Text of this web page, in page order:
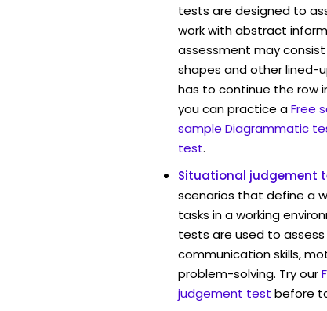
tests are designed to
work with abstract
assessment may
shapes and other lined-
has to continue the row
you can practice aFree
sample Diagrammatic
test.
Situational judgement
scenarios that define a
tasks in a working
tests are used to
communication skills,
problem-solving. Try our
judgement test before